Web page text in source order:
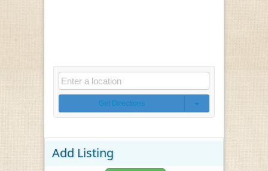
Get Directions
Add Listing